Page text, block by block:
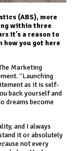
(ABS), more
within three
it’s a reason to
you got here
Marketing
“Launching
as it is self-
back yourself and
dreams become
and I always
it or absolutely
not every